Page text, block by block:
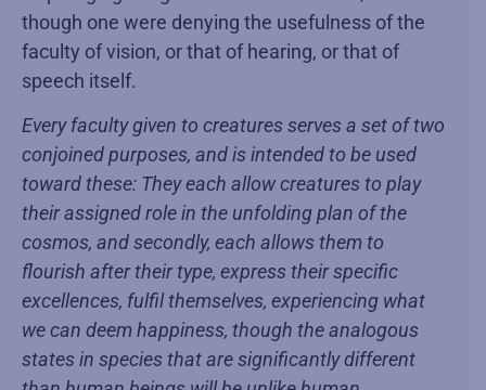
though one were denying the usefulness of the
faculty of vision, or that of hearing, or that of
speech itself.
Every faculty given to creatures serves a set of two
conjoined purposes, and is intended to be used
toward these: They each allow creatures to play
their assigned role in the unfolding plan of the
cosmos, and secondly, each allows them to
flourish after their type, express their specific
excellences, fulfil themselves, experiencing what
we can deem happiness, though the analogous
states in species that are significantly different